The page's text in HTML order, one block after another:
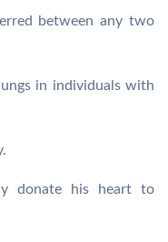
between any two
in individuals with
donate his heart to